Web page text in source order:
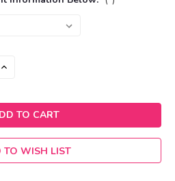
INCREASE
TO WISH LIST